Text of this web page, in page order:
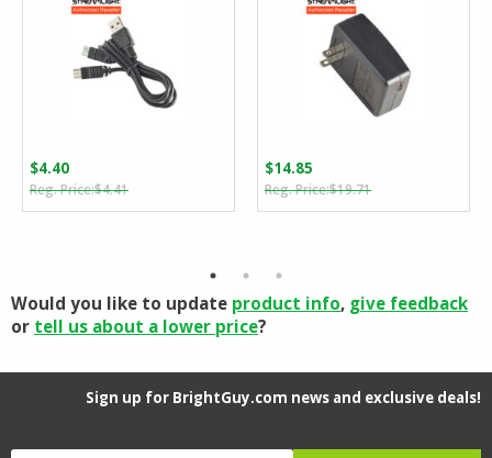
$4.41Original
price
$4.40
Current
price
$19.71Original
price
$14.85
Current
price
Would you like to update product info, give feedback
or tell us about a lower price?
Sign up for BrightGuy.com news and exclusive deals!